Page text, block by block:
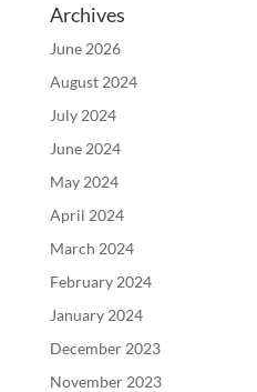
Archives
June 2026
August 2024
July 2024
June 2024
May 2024
April 2024
March 2024
February 2024
January 2024
December 2023
November 2023